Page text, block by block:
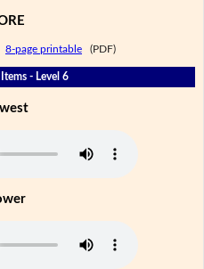
8-page printable (PDF)
- Level 6